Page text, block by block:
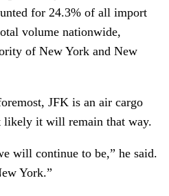
for 24.3% of all import
volume nationwide,
of New York and New
JFK is an air cargo
likely it will remain that way.
will continue to be,” he said.
York.”